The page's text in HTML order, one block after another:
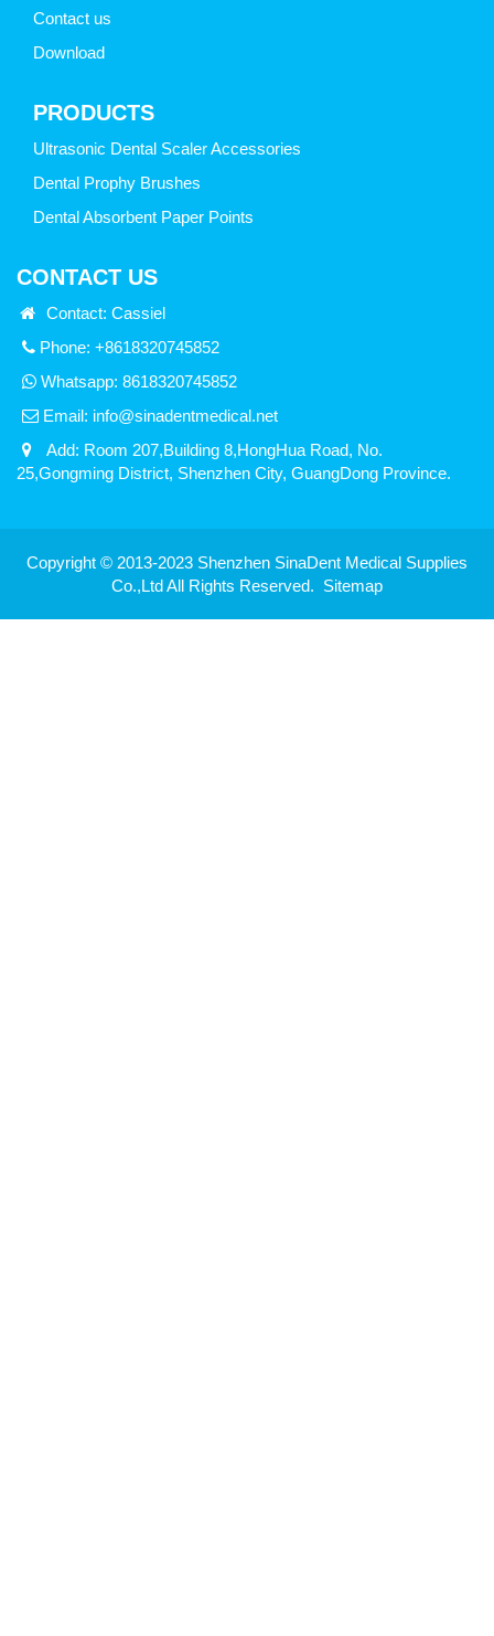
Contact us
Download
PRODUCTS
Ultrasonic Dental Scaler Accessories
Dental Prophy Brushes
Dental Absorbent Paper Points
CONTACT US
Contact: Cassiel
Phone: +8618320745852
Whatsapp: 8618320745852
Email: info@sinadentmedical.net
Add: Room 207,Building 8,HongHua Road, No.
25,Gongming District, Shenzhen City, GuangDong Province.
Copyright © 2013-2023 Shenzhen SinaDent Medical Supplies
Co.,Ltd All Rights Reserved. Sitemap